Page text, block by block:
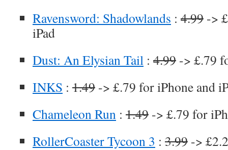
Ravensword: Shadowlands : 4.99 ->
iPad
Dust: An Elysian Tail : 4.99 -> £.79
INKS : 1.49 -> £.79 for iPhone and
Chameleon Run : 1.49 -> £.79 for
RollerCoaster Tycoon 3 : 3.99 ->